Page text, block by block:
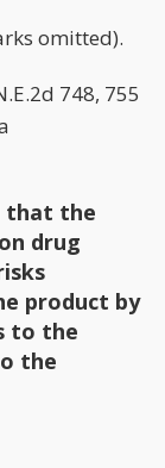
omitted).
748, 755
that the
drug
product by
to the
the